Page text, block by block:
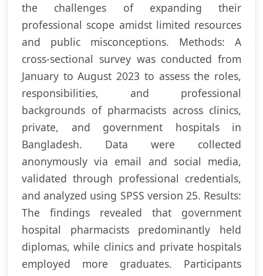
the challenges of expanding their
professional scope amidst limited resources
and public misconceptions. Methods: A
cross-sectional survey was conducted from
January to August 2023 to assess the roles,
responsibilities, and professional
backgrounds of pharmacists across clinics,
private, and government hospitals in
Bangladesh. Data were collected
anonymously via email and social media,
validated through professional credentials,
and analyzed using SPSS version 25. Results:
The findings revealed that government
hospital pharmacists predominantly held
diplomas, while clinics and private hospitals
employed more graduates. Participants